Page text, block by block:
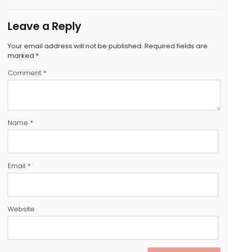
Leave a Reply
Your email address will not be published. Required fields are
marked *
Comment *
Name *
Email *
Website